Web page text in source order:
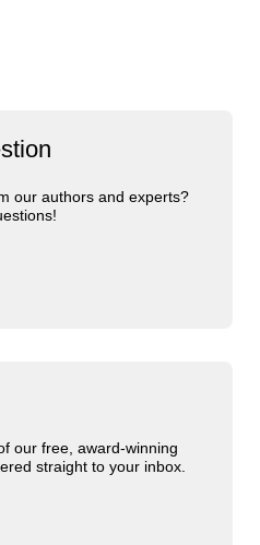
our authors and experts?
our free, award-winning
straight to your inbox.